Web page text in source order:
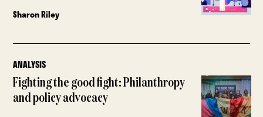
Sharon Riley
ANALYSIS
Fighting the good fight: Philanthropy
and policy advocacy